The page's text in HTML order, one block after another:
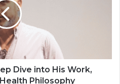
Dive into His Work,
Philosophy